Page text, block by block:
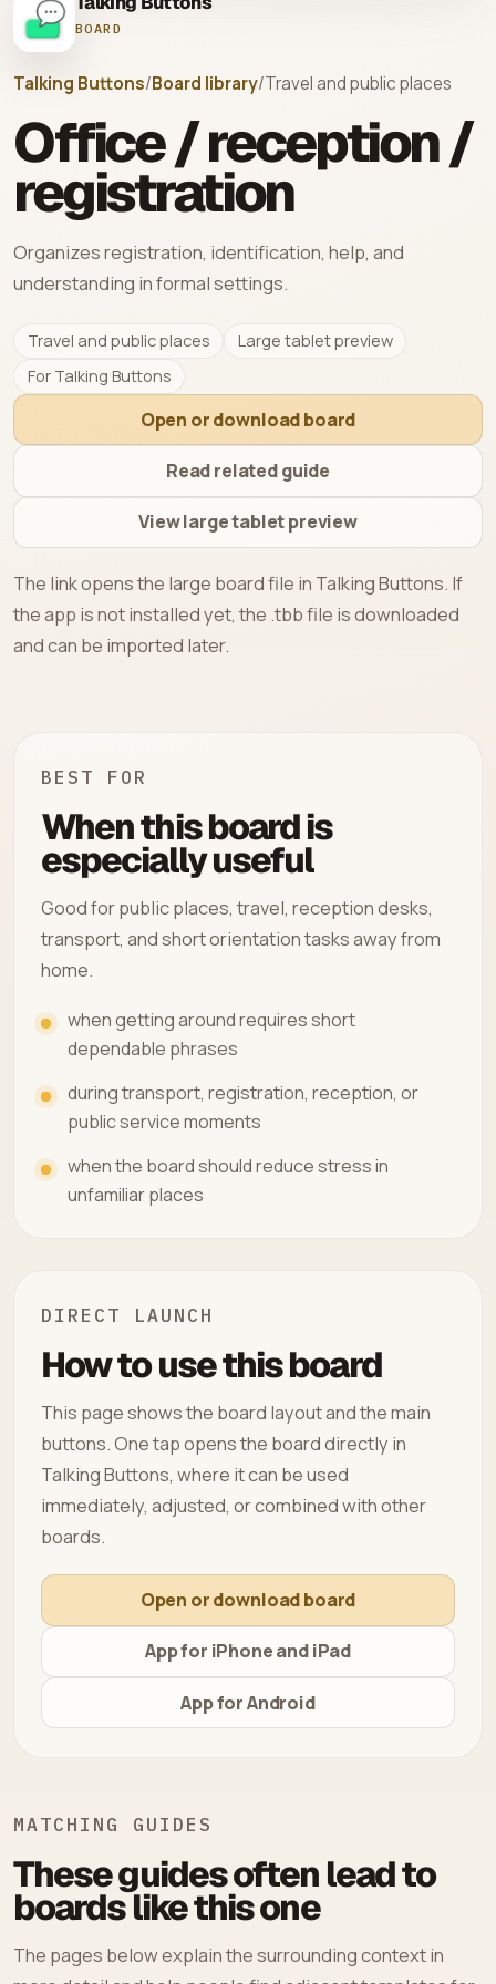
BOARD
Talking Buttons/Board library/Travel and public places
Office / reception /
registration
Organizes registration, identification, help, and
understanding in formal settings.
Travel and public places
Large tablet preview
For Talking Buttons
Open or download board
Read related guide
View large tablet preview
The link opens the large board file in Talking Buttons. If
the app is not installed yet, the .tbb file is downloaded
and can be imported later.
BEST FOR
When this board is
especially useful
Good for public places, travel, reception desks,
transport, and short orientation tasks away from
home.
when getting around requires short
dependable phrases
during transport, registration, reception, or
public service moments
when the board should reduce stress in
unfamiliar places
DIRECT LAUNCH
How to use this board
This page shows the board layout and the main
buttons. One tap opens the board directly in
Talking Buttons, where it can be used
immediately, adjusted, or combined with other
boards.
Open or download board
App for iPhone and iPad
App for Android
MATCHING GUIDES
These guides often lead to
boards like this one
The pages below explain the surrounding context in